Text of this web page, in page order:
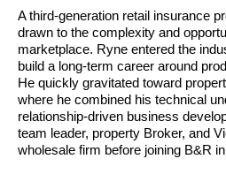
A third-generation retail insurance
drawn to the complexity and
marketplace. Ryne entered the
build a long-term career around
He quickly gravitated toward
where he combined his technical
relationship-driven business
team leader, property Broker, and
wholesale firm before joining B&R